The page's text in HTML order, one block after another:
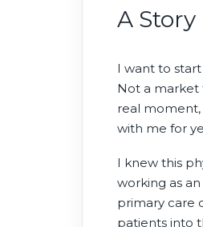
A
I want to start
Not a market
real moment,
with me for
I knew this
working as an
primary care
patients into